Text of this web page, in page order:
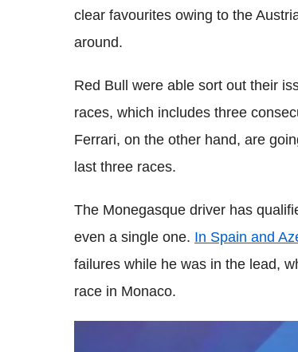
clear favourites owing to the
around.
Red Bull were able sort out their
races, which includes three
Ferrari, on the other hand, are
last three races.
The Monegasque driver has
even a single one. In Spain and
failures while he was in the lead,
race in Monaco.